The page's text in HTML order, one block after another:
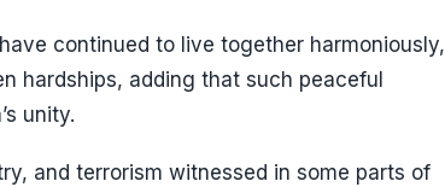
continued to live together harmoniously,
hardships, adding that such peaceful
unity.
and terrorism witnessed in some parts of